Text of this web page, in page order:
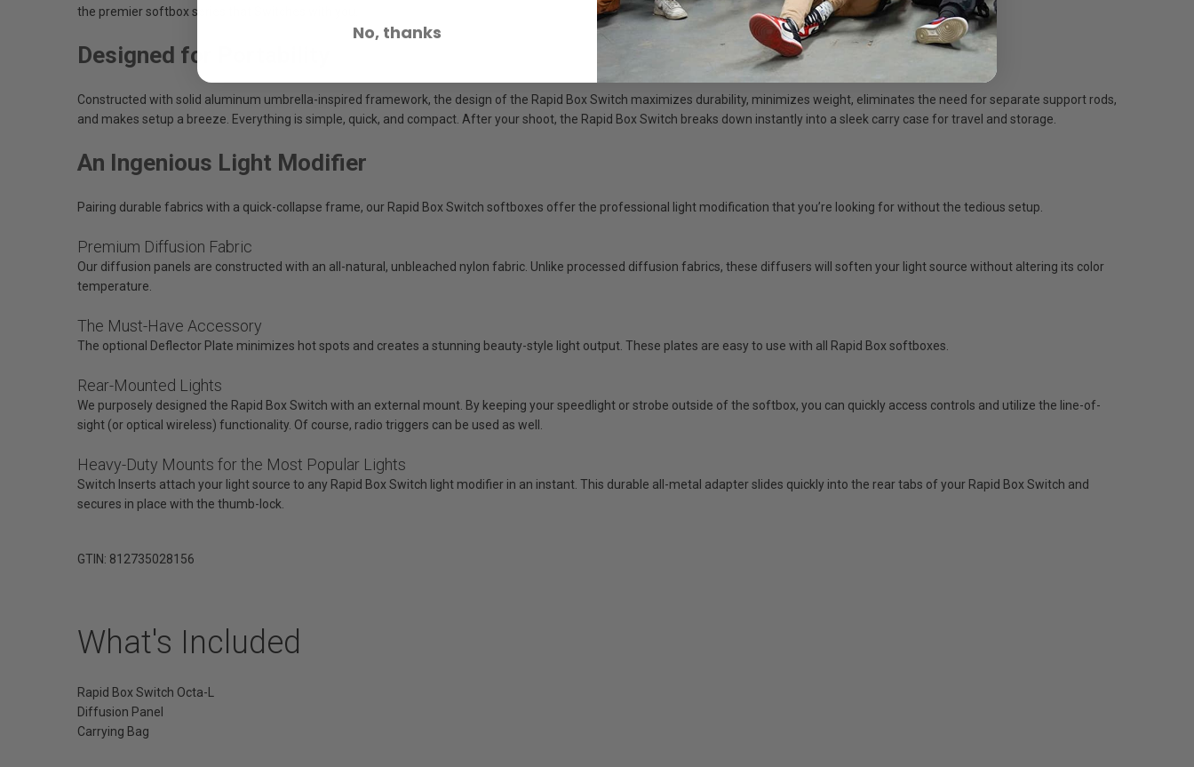
the premier softbox series that Switches with you.
Designed for Portability
Constructed with solid aluminum umbrella-inspired framework, the design of the Rapid Box Switch maximizes durability, minimizes weight, eliminates the need for separate support rods,
and makes setup a breeze. Everything is simple, quick, and compact. After your shoot, the Rapid Box Switch breaks down instantly into a sleek carry case for travel and storage.
An Ingenious Light Modifier
Pairing durable fabrics with a quick-collapse frame, our Rapid Box Switch softboxes offer the professional light modification that you’re looking for without the tedious setup.
Premium Diffusion Fabric
Our diffusion panels are constructed with an all-natural, unbleached nylon fabric. Unlike processed diffusion fabrics, these diffusers will soften your light source without altering its color
temperature.
The Must-Have Accessory
The optional Deflector Plate minimizes hot spots and creates a stunning beauty-style light output. These plates are easy to use with all Rapid Box softboxes.
Rear-Mounted Lights
We purposely designed the Rapid Box Switch with an external mount. By keeping your speedlight or strobe outside of the softbox, you can quickly access controls and utilize the line-of-
sight (or optical wireless) functionality. Of course, radio triggers can be used as well.
Heavy-Duty Mounts for the Most Popular Lights
Switch Inserts attach your light source to any Rapid Box Switch light modifier in an instant. This durable all-metal adapter slides quickly into the rear tabs of your Rapid Box Switch and
secures in place with the thumb-lock.
GTIN: 812735028156
What's Included
Rapid Box Switch Octa-L
Diffusion Panel
Carrying Bag
No, thanks